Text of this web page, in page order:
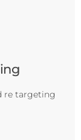
re targeting